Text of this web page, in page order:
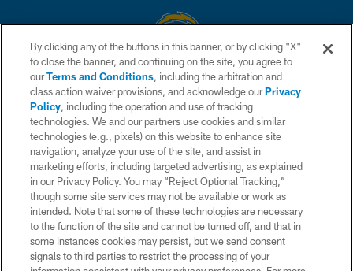
© 2026 Chargers Football Company, LLC. All rights reserved. This website
is managed on a digital platform of the National Football League.
CONTACT US
WEBSITE ACCESSIBILITY
TERMS AND CONDITIONS
PRIVACY POLICY
SITE MAP
AD CHOICES
YOUR PRIVACY CHOICES
By clicking any of the buttons in this banner, or by clicking "X"
to close the banner, and continuing on the site, you agree to
ourTerms and Conditions, including the arbitration and
class action waiver provisions, and acknowledge ourPrivacy
Policy, including the operation and use of tracking
technologies. We and our partners use cookies and similar
technologies (e.g., pixels) on this website to enhance site
navigation, analyze your use of the site, and assist in
marketing efforts, including targeted advertising, as explained
in our Privacy Policy. You may “Reject Optional Tracking,”
though some site services may not be available or work as
intended. Note that some of these technologies are necessary
to the function of the site and cannot be turned off, and that in
some instances cookies may persist, but we send consent
signals to third parties to restrict the processing of your